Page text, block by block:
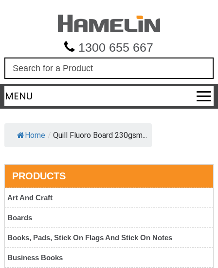
1300 655 667
a
r
c
MENU
Home / Quill Fluoro Board 230gsm...
PRODUCTS
Art And Craft
Boards
Books, Pads, Stick On Flags And Stick On Notes
Business Books